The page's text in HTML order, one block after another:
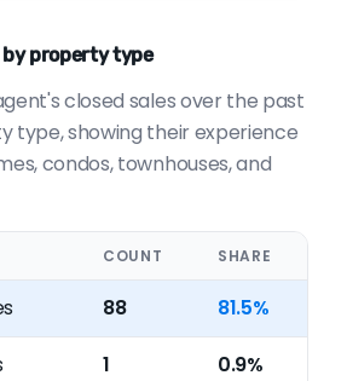
property type
closed sales over the past
type, showing their experience
condos, townhouses, and
COUNT SHARE
88 81.5%
1 0.9%